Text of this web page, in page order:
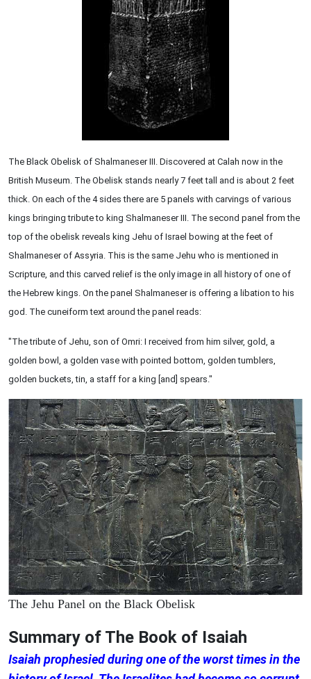
The Black Obelisk of Shalmaneser III. Discovered at Calah now in the
British Museum. The Obelisk stands nearly 7 feet tall and is about 2 feet
thick. On each of the 4 sides there are 5 panels with carvings of various
kings bringing tribute to king Shalmaneser III. The second panel from the
top of the obelisk reveals king Jehu of Israel bowing at the feet of
Shalmaneser of Assyria. This is the same Jehu who is mentioned in
Scripture, and this carved relief is the only image in all history of one of
the Hebrew kings. On the panel Shalmaneser is offering a libation to his
god. The cuneiform text around the panel reads:
"The tribute of Jehu, son of Omri: I received from him silver, gold, a
golden bowl, a golden vase with pointed bottom, golden tumblers,
golden buckets, tin, a staff for a king [and] spears."
The Jehu Panel on the Black Obelisk
Summary of The Book of Isaiah
Isaiah prophesied during one of the worst times in the